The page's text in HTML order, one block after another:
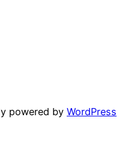
powered by WordPress